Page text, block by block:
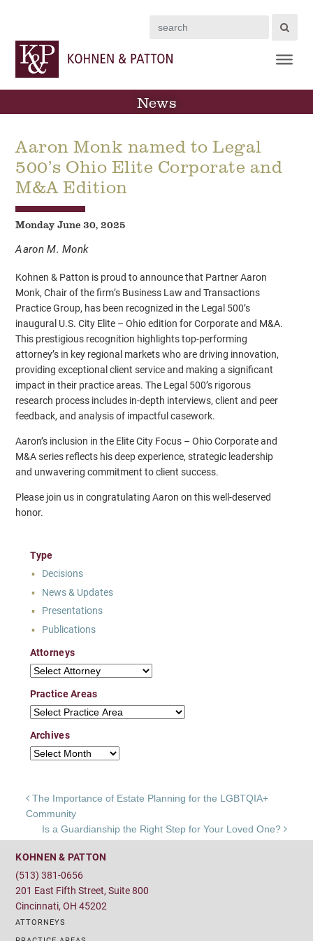
News
Aaron Monk named to Legal
500’s Ohio Elite Corporate and
M&A Edition
Monday June 30, 2025
Aaron M. Monk
Kohnen & Patton is proud to announce that Partner Aaron
Monk, Chair of the firm’s Business Law and Transactions
Practice Group, has been recognized in the Legal 500’s
inaugural U.S. City Elite – Ohio edition for Corporate and M&A.
This prestigious recognition highlights top-performing
attorney’s in key regional markets who are driving innovation,
providing exceptional client service and making a significant
impact in their practice areas. The Legal 500’s rigorous
research process includes in-depth interviews, client and peer
feedback, and analysis of impactful casework.
Aaron’s inclusion in the Elite City Focus – Ohio Corporate and
M&A series reflects his deep experience, strategic leadership
and unwavering commitment to client success.
Please join us in congratulating Aaron on this well-deserved
honor.
Type
Decisions
News & Updates
Presentations
Publications
Attorneys
Attorneys
Practice Areas
Practice Areas
Archives
Archives
Post navigation
The Importance of Estate Planning for the LGBTQIA+
Community
Is a Guardianship the Right Step for Your Loved One?
KOHNEN & PATTON
(513) 381-0656
201 East Fifth Street, Suite 800
Cincinnati, OH 45202
ATTORNEYS